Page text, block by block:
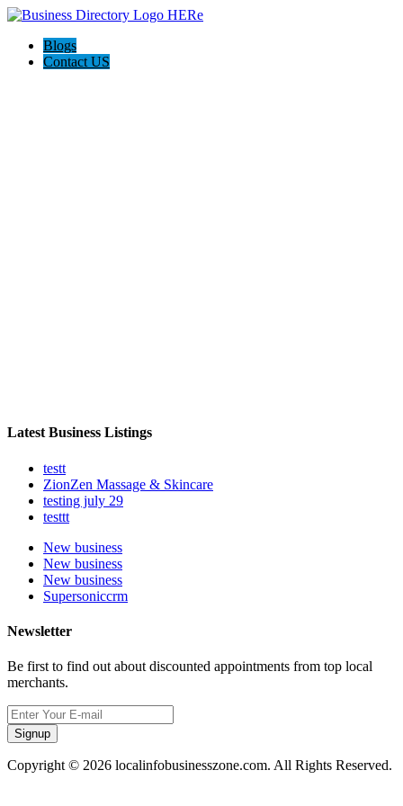
Blogs
Contact US
Latest Business Listings
testt
ZionZen Massage & Skincare
testing july 29
testtt
New business
New business
New business
Supersoniccrm
Newsletter
Be first to find out about discounted appointments from top local
merchants.
Signup
Copyright © 2026 localinfobusinesszone.com. All Rights Reserved.